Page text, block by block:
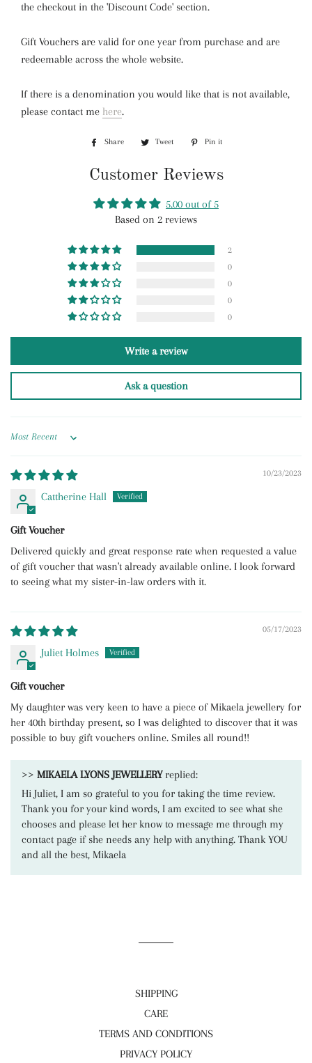
the checkout in the 'Discount Code' section.
Gift Vouchers are valid for one year from purchase and are
redeemable across the whole website.
If there is a denomination you would like that is not available,
please contact me here.
Share
Share
Facebook
Tweet
Tweet
Twitter
Pin it
Customer Reviews
5.00 out of 5
Based on 2 reviews
2
0
0
0
0
Write a review
Ask a question
Sort by
10/23/2023
Cattherine Hall
Gift Voucher
Delivered quickly and great response rate when requested a value
of gift voucher that wasn't already available online. I look forward
to seeing what my sister-in-law orders with it.
05/17/2023
Juliet Holmes
Gift voucher
My daughter was very keen to have a piece of Mikaela jewellery for
her 40th birthday present, so I was delighted to discover that it was
possible to buy gift vouchers online. Smiles all round!!
>> MIKAELA LYONS JEWELLERYreplied:
Hi Juliet, I am so grateful to you for taking the time review.
Thank you for your kind words, I am excited to see what she
chooses and please let her know to message me through my
contact page if she needs any help with anything. Thank YOU
and all the best, Mikaela
SHIPPING
CARE
TERMS AND CONDITIONS
PRIVACY POLICY